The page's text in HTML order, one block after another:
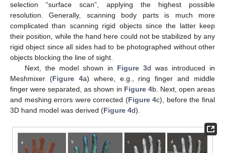
selection “surface scan”, applying the highest possible
resolution. Generally, scanning body parts is much more
complicated than scanning rigid objects since the latter keep
their position, while the hand here could not be stabilized by any
rigid object since all sides had to be photographed without other
objects blocking the line of sight.
Next, the model shown in Figure 3d was introduced in
Meshmixer (Figure 4a) where, e.g., ring finger and middle
finger were separated, as shown in Figure 4b. Next, open areas
and meshing errors were corrected (Figure 4c), before the final
3D hand model was derived (Figure 4d).